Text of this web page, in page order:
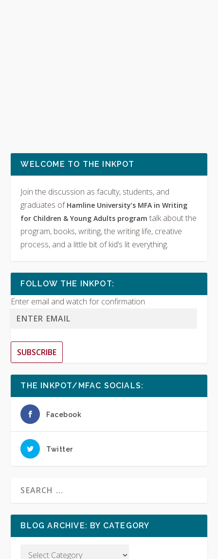
WELCOME TO THE INKPOT
Join the discussion as faculty, students, and
graduates of Hamline University’s MFA in Writing
for Children & Young Adults programtalk about the
program, books, writing, the writing life, creative
process, and a little bit of kid’s lit everything.
FOLLOW THE INKPOT:
Enter email and watch for confirmation
SUBSCRIBE
THE INKPOT/MFAC SOCIALS:
Facebook
Twitter
BLOG ARCHIVE: BY CATEGORY